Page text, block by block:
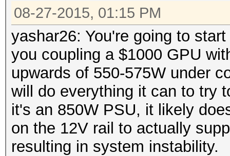
08-27-2015, 01:15 PM
yashar26: You're going to
you coupling a $1000 GPU
upwards of 550-575W under
will do everything it can to try
it's an 850W PSU, it likely
on the 12V rail to actually
resulting in system instability.